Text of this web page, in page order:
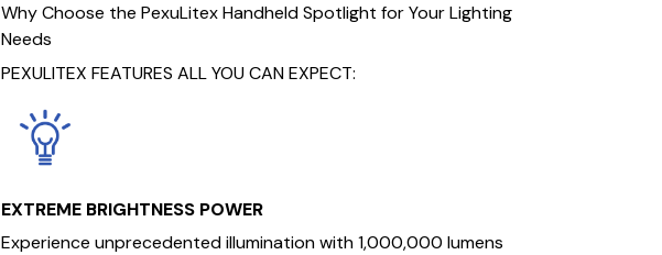
Why Choose the PexuLitex Handheld Spotlight for Your Lighting
Needs
PEXULITEX FEATURES ALL YOU CAN EXPECT:
EXTREME BRIGHTNESS POWER
Experience unprecedented illumination with 1,000,000 lumens